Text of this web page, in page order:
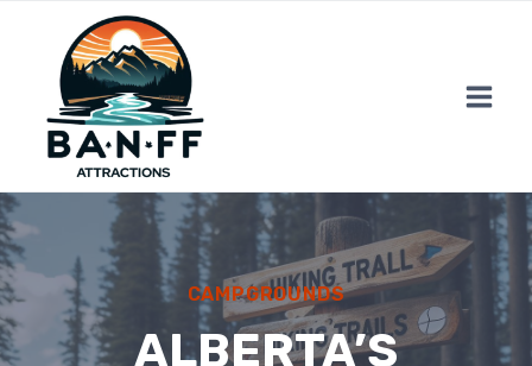
content
CAMPGROUNDS
ALBERTA’S